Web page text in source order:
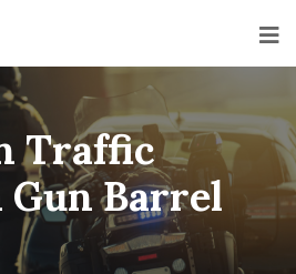
Traffic
Barrel